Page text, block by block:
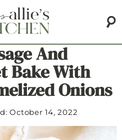
And
Bake With
Onions
October 14, 2022